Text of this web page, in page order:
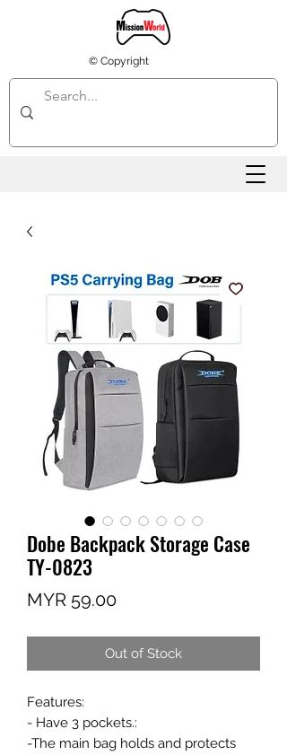
© Copyright
Dobe Backpack Storage Case
TY-0823
MYR 59.00Price
Out of Stock
Features:
- Have 3 pockets.:
-The main bag holds and protects